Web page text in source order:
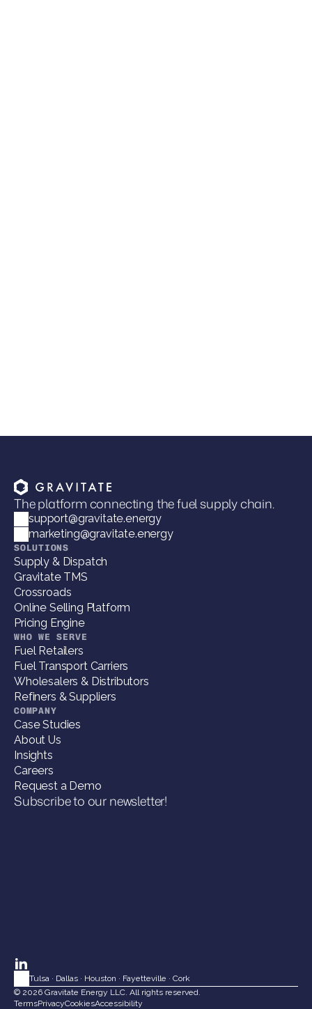
The platform connecting the fuel supply chain.
support@gravitate.energy
marketing@gravitate.energy
SOLUTIONS
Supply & Dispatch
Gravitate TMS
Crossroads
Online Selling Platform
Pricing Engine
WHO WE SERVE
Fuel Retailers
Fuel Transport Carriers
Wholesalers & Distributors
Refiners & Suppliers
COMPANY
Case Studies
About Us
Insights
Careers
Request a Demo
Subscribe to our newsletter!
Tulsa · Dallas · Houston · Fayetteville · Cork
© 2026 Gravitate Energy LLC. All rights reserved.
TermsPrivacyCookiesAccessibility